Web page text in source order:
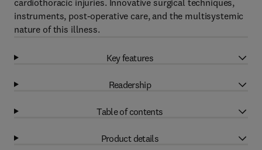
cardiothoracic injuries. Innovative surgical techniques,
instruments, post-operative care, and the multisystemic
nature of this illness.
Key features
Readership
Table of contents
Product details